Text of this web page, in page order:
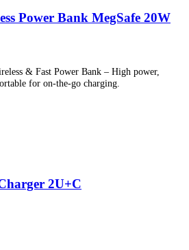
Power Bank MegSafe 20W
& Fast Power Bank – High power,
for on-the-go charging.
2U+C